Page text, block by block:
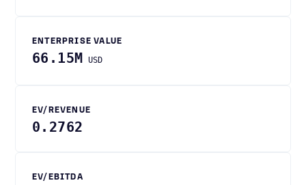
ENTERPRISE VALUE
66.15M USD
EV/REVENUE
0.2762
EV/EBITDA